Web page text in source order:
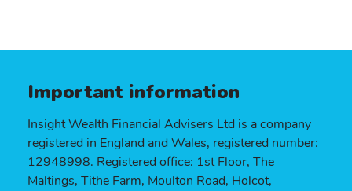
Important information
Insight Wealth Financial Advisers Ltd is a company
registered in England and Wales, registered number:
12948998. Registered office: 1st Floor, The
Maltings, Tithe Farm, Moulton Road, Holcot,